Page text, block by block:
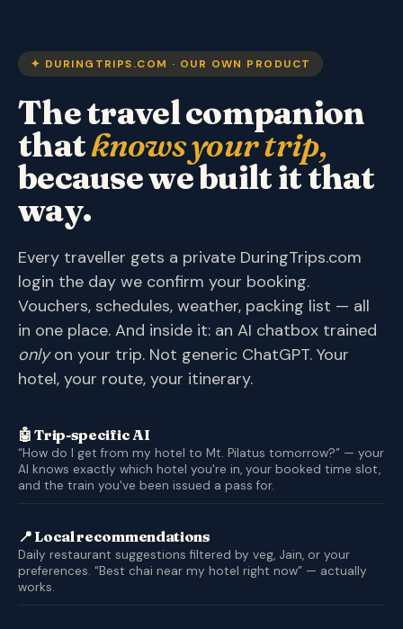
✦ DURINGTRIPS.COM · OUR OWN PRODUCT
The travel companion
thatknows your trip,
because we built it that
way.
Every traveller gets a private DuringTrips.com
login the day we confirm your booking.
Vouchers, schedules, weather, packing list — all
in one place. And inside it: an AI chatbox trained
onlyon your trip. Not generic ChatGPT. Your
hotel, your route, your itinerary.
🤖 Trip-specific AI
“How do I get from my hotel to Mt. Pilatus tomorrow?” — your
AI knows exactly which hotel you're in, your booked time slot,
and the train you've been issued a pass for.
📍 Local recommendations
Daily restaurant suggestions filtered by veg, Jain, or your
preferences. “Best chai near my hotel right now” — actually
works.